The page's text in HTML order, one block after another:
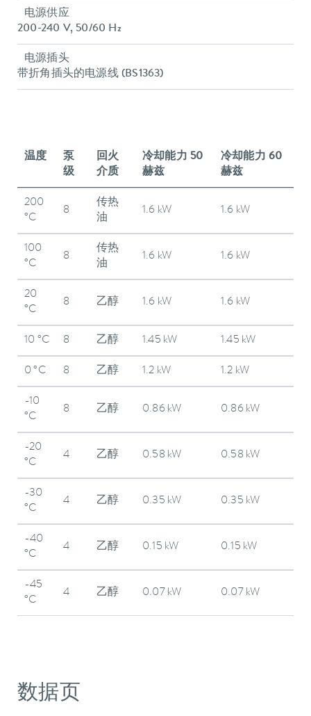
电源供应
200-240 V, 50/60 Hz
电源插头
带折角插头的电源线 (BS1363)
温度
泵
级
回火
介质
冷却能力 50
赫兹
冷却能力 60
赫兹
200
°C
8
传热
油
1.6 kW 1.6 kW
100
°C
8
传热
油
1.6 kW 1.6 kW
20
°C
8 乙醇 1.6 kW 1.6 kW
10 °C 8 乙醇 1.45 kW 1.45 kW
0 °C 8 乙醇 1.2 kW 1.2 kW
-10
°C
8 乙醇 0.86 kW 0.86 kW
-20
°C
4 乙醇 0.58 kW 0.58 kW
-30
°C
4 乙醇 0.35 kW 0.35 kW
-40
°C
4 乙醇 0.15 kW 0.15 kW
-45
°C
4 乙醇 0.07 kW 0.07 kW
数据页